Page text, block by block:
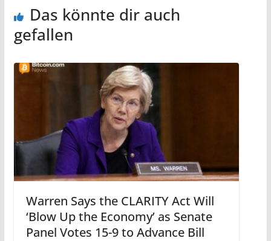
Das könnte dir auch
gefallen
Warren Says the CLARITY Act Will
‘Blow Up the Economy’ as Senate
Panel Votes 15-9 to Advance Bill